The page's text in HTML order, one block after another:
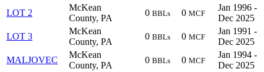
LOT 2
McKean
County, PA
0 BBLs 0 MCF
Jan 1996 -
Dec 2025
LOT 3
McKean
County, PA
0 BBLs 0 MCF
Jan 1991 -
Dec 2025
MALJOVEC
McKean
County, PA
0 BBLs 0 MCF
Jan 1994 -
Dec 2025